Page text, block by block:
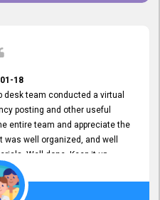
18
desk team conducted a virtual
posting and other useful
entire team and appreciate the
well organized, and well
Well done. Keep it up.